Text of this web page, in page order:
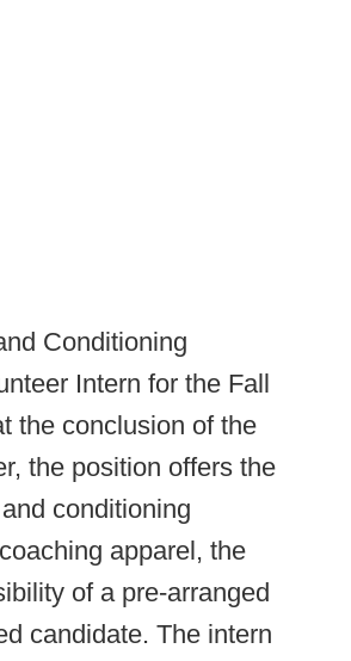
Conditioning
Intern for the Fall
the conclusion of the
the position offers the
conditioning
apparel, the
of a pre-arranged
candidate. The intern